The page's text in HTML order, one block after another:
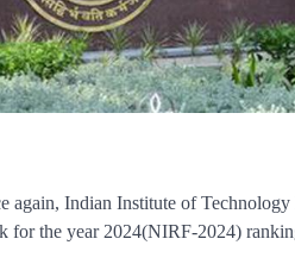
Indian Institute of
for the year 2024(NIRF-2024)